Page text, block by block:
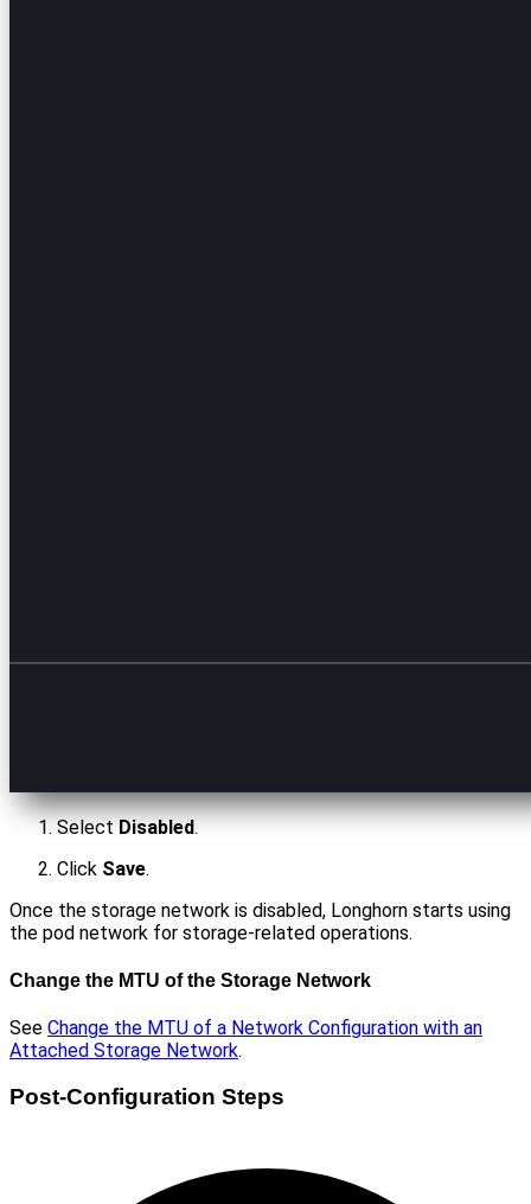
Select Disabled.
Click Save.
Once the storage network is disabled, Longhorn starts using
the pod network for storage-related operations.
Change the MTU of the Storage Network
See Change the MTU of a Network Configuration with an
Attached Storage Network.
Post-Configuration Steps